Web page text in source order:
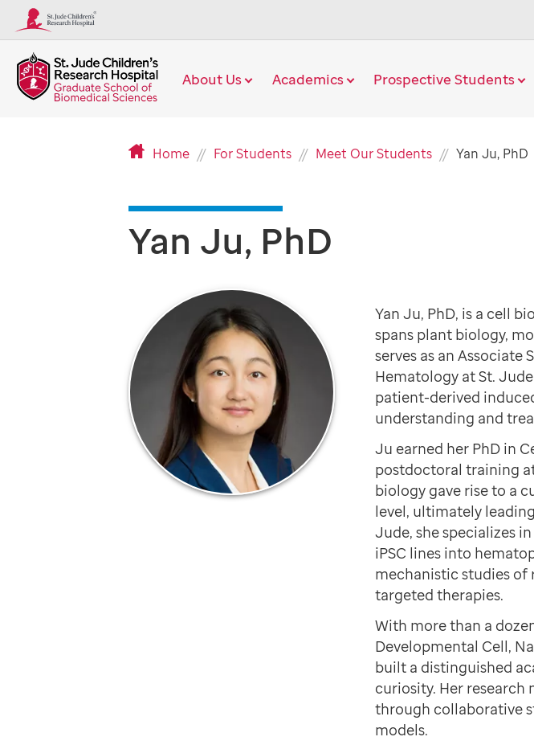
About Us Academics Prospective Students
Home For Students Meet Our Students Yan Ju, PhD
Yan Ju, PhD
Yan Ju, PhD, is a cell
spans plant biology,
serves as an
Hematology at St.
patient-derived
understanding and
Ju earned her PhD in
postdoctoral training
biology gave rise to a
level, ultimately
Jude, she specializes
iPSC lines into
mechanistic studies of
targeted therapies.
With more than a
Developmental Cell,
built a distinguished
curiosity. Her
through collaborative
models.